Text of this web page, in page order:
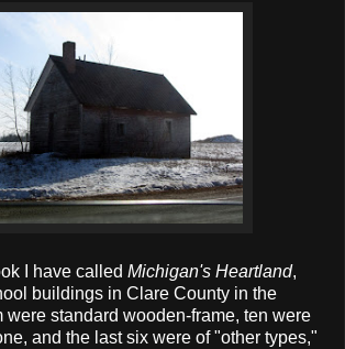
I have called Michigan's Heartland,
buildings in Clare County in the
were standard wooden-frame, ten were
and the last six were of "other types,"